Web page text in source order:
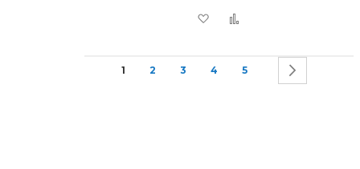
Add to Wish List
Page
You're currently reading page
1 Page
2 Page
3 Page
4 Page
5